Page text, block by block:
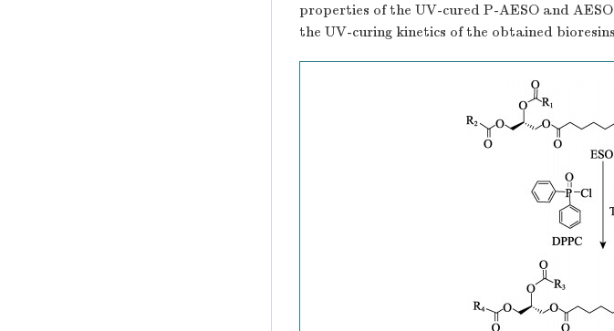
properties of the UV-cured P-AESO and
the UV-curing kinetics of the obtained